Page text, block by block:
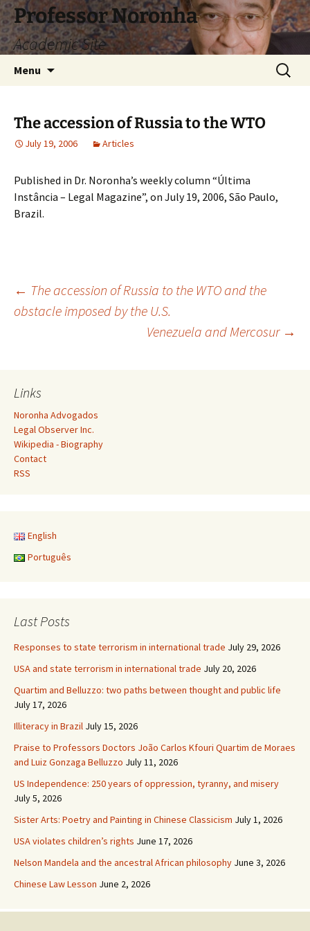
Skip
to
content
Professor Noronha
Academic Site
Menu
Search
for:
The accession of Russia to the WTO
July 19, 2006 Articles
Published in Dr. Noronha’s weekly column “Última
Instância – Legal Magazine”, on July 19, 2006, São Paulo,
Brazil.
Post
navigation
← The accession of Russia to the WTO and the
obstacle imposed by the U.S.
Venezuela and Mercosur →
Links
Noronha Advogados
Legal Observer Inc.
Wikipedia - Biography
Contact
RSS
English
Português
Last Posts
Responses to state terrorism in international trade July 29, 2026
USA and state terrorism in international trade July 20, 2026
Quartim and Belluzzo: two paths between thought and public life
July 17, 2026
Illiteracy in Brazil July 15, 2026
Praise to Professors Doctors João Carlos Kfouri Quartim de Moraes
and Luiz Gonzaga Belluzzo July 11, 2026
US Independence: 250 years of oppression, tyranny, and misery
July 5, 2026
Sister Arts: Poetry and Painting in Chinese Classicism July 1, 2026
USA violates children’s rights June 17, 2026
Nelson Mandela and the ancestral African philosophy June 3, 2026
Chinese Law Lesson June 2, 2026